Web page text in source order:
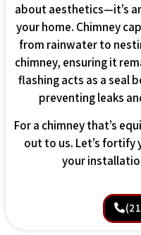
about aesthetics—it’s
your home. Chimney
from rainwater to
chimney, ensuring it
flashing acts as a seal
preventing leaks
For a chimney that’s
out to us. Let’s fortify
your